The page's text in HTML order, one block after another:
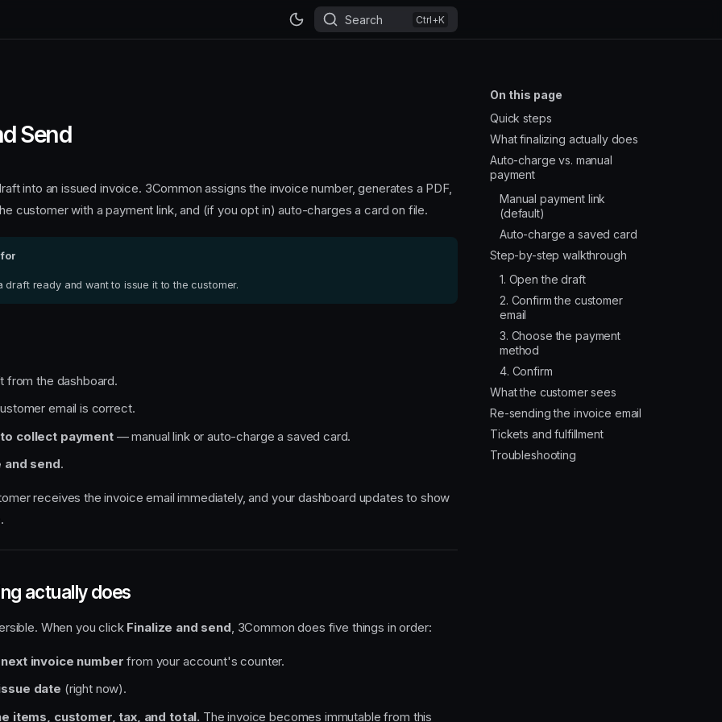
Search
On this page
Quick steps
What finalizing actually does
Auto-charge vs. manual
payment
Manual payment link
(default)
Auto-charge a saved card
Step-by-step walkthrough
1. Open the draft
2. Confirm the customer
email
3. Choose the payment
method
4. Confirm
What the customer sees
Re-sending the invoice email
Tickets and fulfillment
Troubleshooting
Send
into an issued invoice. 3Common assigns the invoice number, generates a PDF,
customer with a payment link, and (if you opt in) auto-charges a card on file.
draft ready and want to issue it to the customer.
from the dashboard.
email is correct.
collect payment— manual link or auto-charge a saved card.
and send.
receives the invoice email immediately, and your dashboard updates to show
actually does
When you click Finalize and send, 3Common does five things in order:
invoice number from your account's counter.
date (right now).
items, customer, tax, and total. The invoice becomes immutable from this